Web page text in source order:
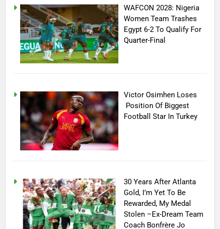
WAFCON 2028: Nigeria
Women Team Trashes
Egypt 6-2 To Qualify For
Quarter-Final
Victor Osimhen Loses
Position Of Biggest
Football Star In Turkey
30 Years After Atlanta
Gold, I’m Yet To Be
Rewarded, My Medal
Stolen –Ex-Dream Team
Coach Bonfrère Jo